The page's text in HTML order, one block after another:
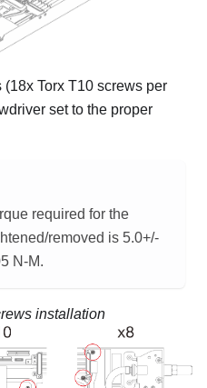
(18x Torx T10 screws per
set to the proper
required for the
removed is 5.0+/-
N-M.
installation